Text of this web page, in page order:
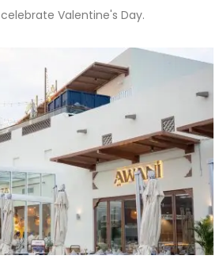
Valentine's Day.